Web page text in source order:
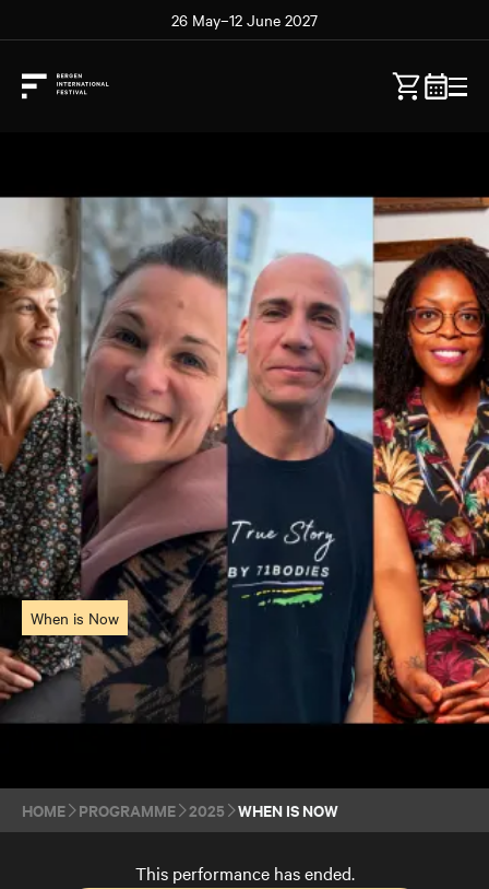
26 May–12 June 2027
When is Now
HOME PROGRAMME 2025 WHEN IS NOW
This performance has ended.